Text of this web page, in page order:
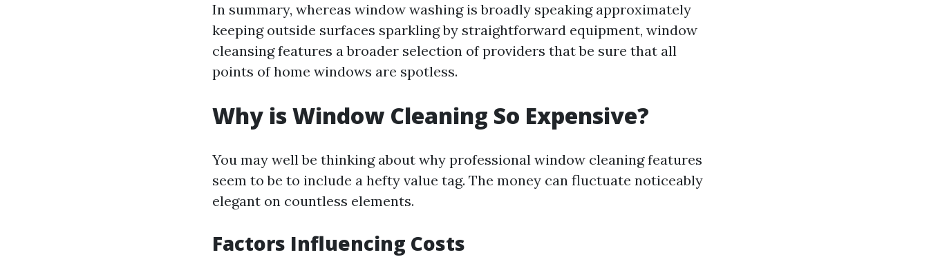
In summary, whereas window washing is broadly speaking approximately
keeping outside surfaces sparkling by straightforward equipment, window
cleansing features a broader selection of providers that be sure that all
points of home windows are spotless.
Why is Window Cleaning So Expensive?
You may well be thinking about why professional window cleaning features
seem to be to include a hefty value tag. The money can fluctuate noticeably
elegant on countless elements.
Factors Influencing Costs